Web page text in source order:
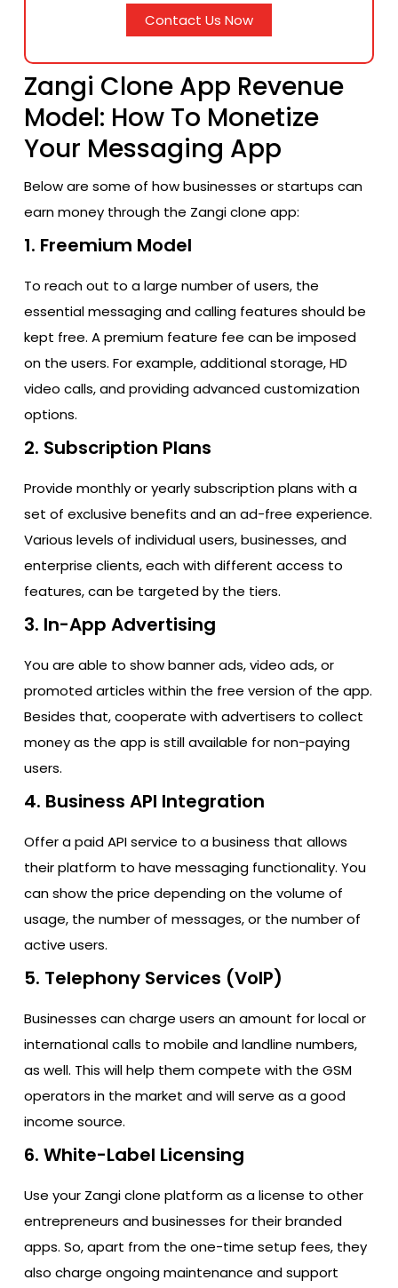
Contact Us Now
Zangi Clone App Revenue
Model: How To Monetize
Your Messaging App
Below are some of how businesses or startups can
earn money through the Zangi clone app:
1. Freemium Model
To reach out to a large number of users, the
essential messaging and calling features should be
kept free. A premium feature fee can be imposed
on the users. For example, additional storage, HD
video calls, and providing advanced customization
options.
2. Subscription Plans
Provide monthly or yearly subscription plans with a
set of exclusive benefits and an ad-free experience.
Various levels of individual users, businesses, and
enterprise clients, each with different access to
features, can be targeted by the tiers.
3. In-App Advertising
You are able to show banner ads, video ads, or
promoted articles within the free version of the app.
Besides that, cooperate with advertisers to collect
money as the app is still available for non-paying ​‍​‌‍​‍‌​‍​‌‍​
‍‌users.
4. Business API Integration
Offer a paid API service to a business that allows
their platform to have messaging functionality. You
can show the price depending on the volume of
usage, the number of messages, or the number of
active users.
5. Telephony Services (VoIP)
Businesses can charge users an amount for local or
international calls to mobile and landline numbers,
as well. This will help them compete with the GSM
operators in the market and will serve as a good
income source.
6. White-Label Licensing
Use your Zangi clone platform as a license to other
entrepreneurs and businesses for their branded
apps. So, apart from the one-time setup fees, they
also charge ongoing maintenance and support